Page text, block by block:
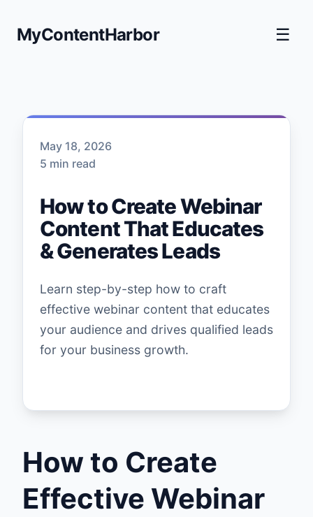
MyContentHarbor ☰
May 18, 2026
5 min read
How to Create Webinar
Content That Educates
& Generates Leads
Learn step-by-step how to craft
effective webinar content that educates
your audience and drives qualified leads
for your business growth.
How to Create
Effective Webinar